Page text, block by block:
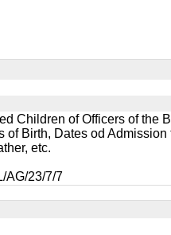
Children of Officers of the
of Birth, Dates od
etc.
AG/23/7/7